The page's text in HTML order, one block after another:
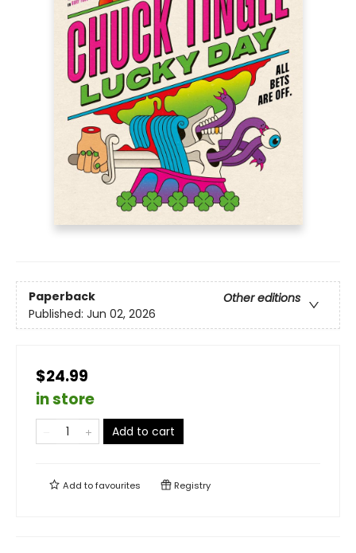
Paperback
Other editions
Published: Jun 02, 2026
$24.99
in store
Add to cart
Add tofavourites Registry